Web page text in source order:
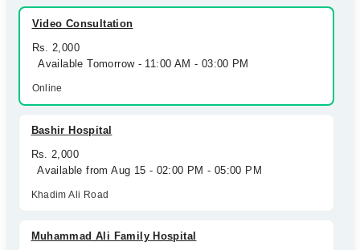
Video Consultation
Rs. 2,000
Available Tomorrow - 11:00 AM - 03:00 PM
Online
Bashir Hospital
Rs. 2,000
Available from Aug 15 - 02:00 PM - 05:00 PM
Khadim Ali Road
Muhammad Ali Family Hospital